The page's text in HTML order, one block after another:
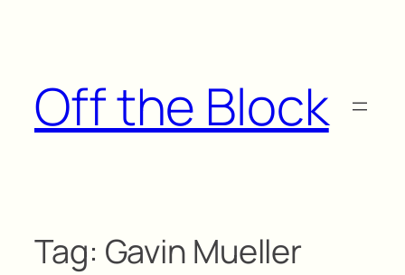
Off the Block
Tag: Gavin Mueller